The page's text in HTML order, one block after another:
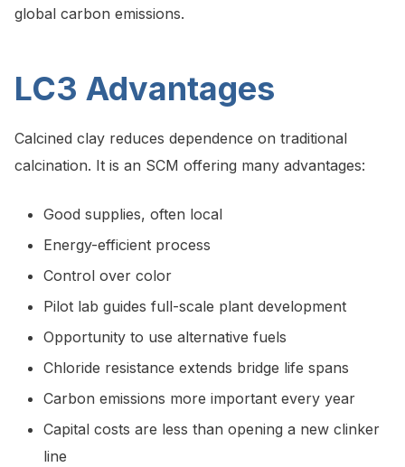
global carbon emissions.
LC3 Advantages
Calcined clay reduces dependence on traditional
calcination. It is an SCM offering many advantages:
Good supplies, often local
Energy-efficient process
Control over color
Pilot lab guides full-scale plant development
Opportunity to use alternative fuels
Chloride resistance extends bridge life spans
Carbon emissions more important every year
Capital costs are less than opening a new clinker
line